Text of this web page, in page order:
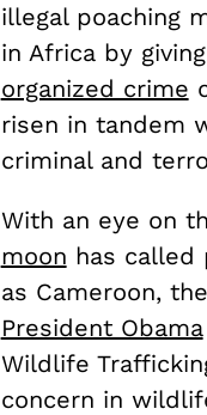
illegal poaching
in Africa by
organized crime
risen in tandem
criminal and
With an eye on
moon has called
as Cameroon,
President Obama
Wildlife
concern in